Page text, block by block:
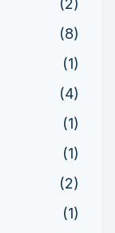
(8)
(1)
(4)
(1)
(1)
(2)
(1)